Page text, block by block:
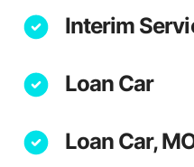
Interim
Loan Car
Loan Car,